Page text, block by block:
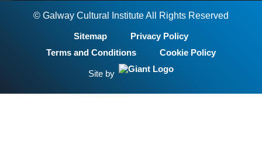
© Galway Cultural Institute All Rights Reserved
Sitemap
Privacy Policy
Terms and Conditions
Cookie Policy
Site by